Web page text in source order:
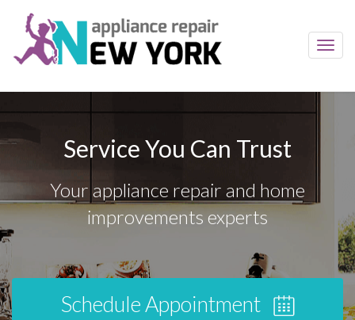
Service You Can Trust
Your appliance repair and home
improvements experts
Schedule Appointment